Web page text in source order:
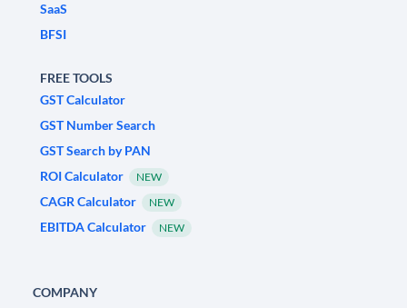
SaaS
BFSI
FREE TOOLS
GST Calculator
GST Number Search
GST Search by PAN
ROI Calculator
NEW
CAGR Calculator NEW
EBITDA Calculator NEW
COMPANY